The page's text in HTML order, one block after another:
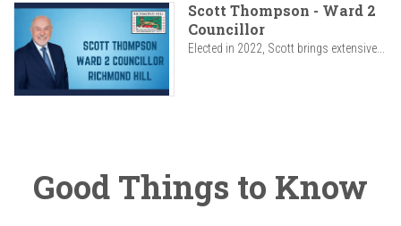
Scott Thompson - Ward 2
Councillor
Elected in 2022, Scott brings extensive...
Good Things to Know